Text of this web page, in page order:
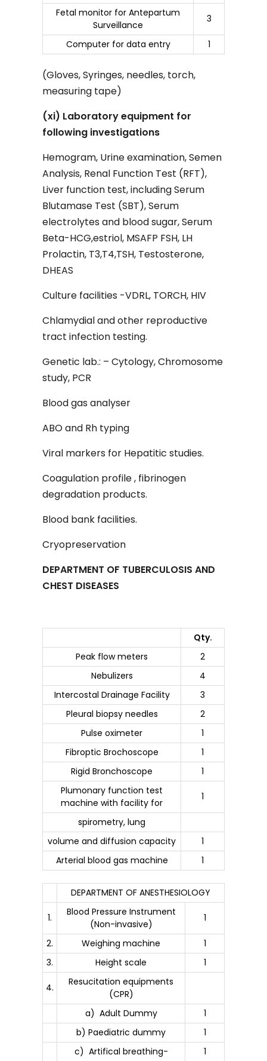
Fetal monitor for Antepartum
Surveillance
3
Computer for data entry 1
(Gloves, Syringes, needles, torch,
measuring tape)
(xi) Laboratory equipment for
following investigations
Hemogram, Urine examination, Semen
Analysis, Renal Function Test (RFT),
Liver function test, including Serum
Blutamase Test (SBT), Serum
electrolytes and blood sugar, Serum
Beta-HCG,estriol, MSAFP FSH, LH
Prolactin, T3,T4,TSH, Testosterone,
DHEAS
Culture facilities -VDRL, TORCH, HIV
Chlamydial and other reproductive
tract infection testing.
Genetic lab.: – Cytology, Chromosome
study, PCR
Blood gas analyser
ABO and Rh typing
Viral markers for Hepatitic studies.
Coagulation profile , fibrinogen
degradation products.
Blood bank facilities.
Cryopreservation
DEPARTMENT OF TUBERCULOSIS AND
CHEST DISEASES
Qty.
Peak flow meters
2
Nebulizers
4
Intercostal Drainage Facility
3
Pleural biopsy needles
2
Pulse oximeter
1
Fibroptic Brochoscope
1
Rigid Bronchoscope
1
Plumonary function test
machine with facility for
1
spirometry, lung
volume and diffusion capacity
1
Arterial blood gas machine
1
DEPARTMENT OF ANESTHESIOLOGY
1.
Blood Pressure Instrument
(Non-invasive)
1
2. Weighing machine
1
3.
Height scale 1
4.
Resucitation equipments
(CPR)
a) Adult Dummy
1
b) Paediatric dummy
1
c) Artifical breathing-
1